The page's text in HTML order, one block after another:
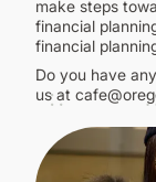
make steps
financial
financial
Do you have
us at